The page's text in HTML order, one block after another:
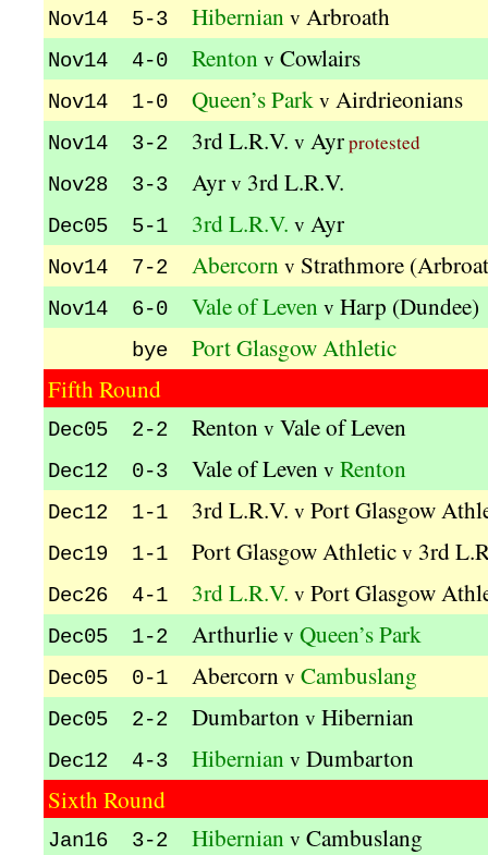
Nov14 5-3 Hibernian v Arbroath
Nov14 4-0 Renton v Cowlairs
Nov14 1-0 Queen’s Park v Airdrieonians
Nov14 3-2 3rd L.R.V. v Ayrprotested
Nov28 3-3 Ayr v 3rd L.R.V.
Dec05 5-1 3rd L.R.V. v Ayr
Nov14 7-2 Abercorn v Strathmore
Nov14 6-0 Vale of Leven v Harp (Dundee)
bye Port Glasgow Athletic
Fifth Round
Dec05 2-2 Renton v Vale of Leven
Dec12 0-3 Vale of Leven v Renton
Dec12 1-1 3rd L.R.V. v Port Glasgow
Dec19 1-1 Port Glasgow Athletic v 3rd
Dec26 4-1 3rd L.R.V. v Port Glasgow
Dec05 1-2 Arthurlie v Queen’s Park
Dec05 0-1 Abercorn v Cambuslang
Dec05 2-2 Dumbarton v Hibernian
Dec12 4-3 Hibernian v Dumbarton
Sixth Round
Jan16 3-2 Hibernian v Cambuslang